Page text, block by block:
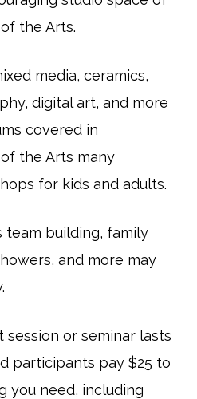
the Arts.
media, ceramics,
digital art, and more
covered in
the Arts many
for kids and adults.
team building, family
and more may
session or seminar lasts
participants pay $25 to
you need, including